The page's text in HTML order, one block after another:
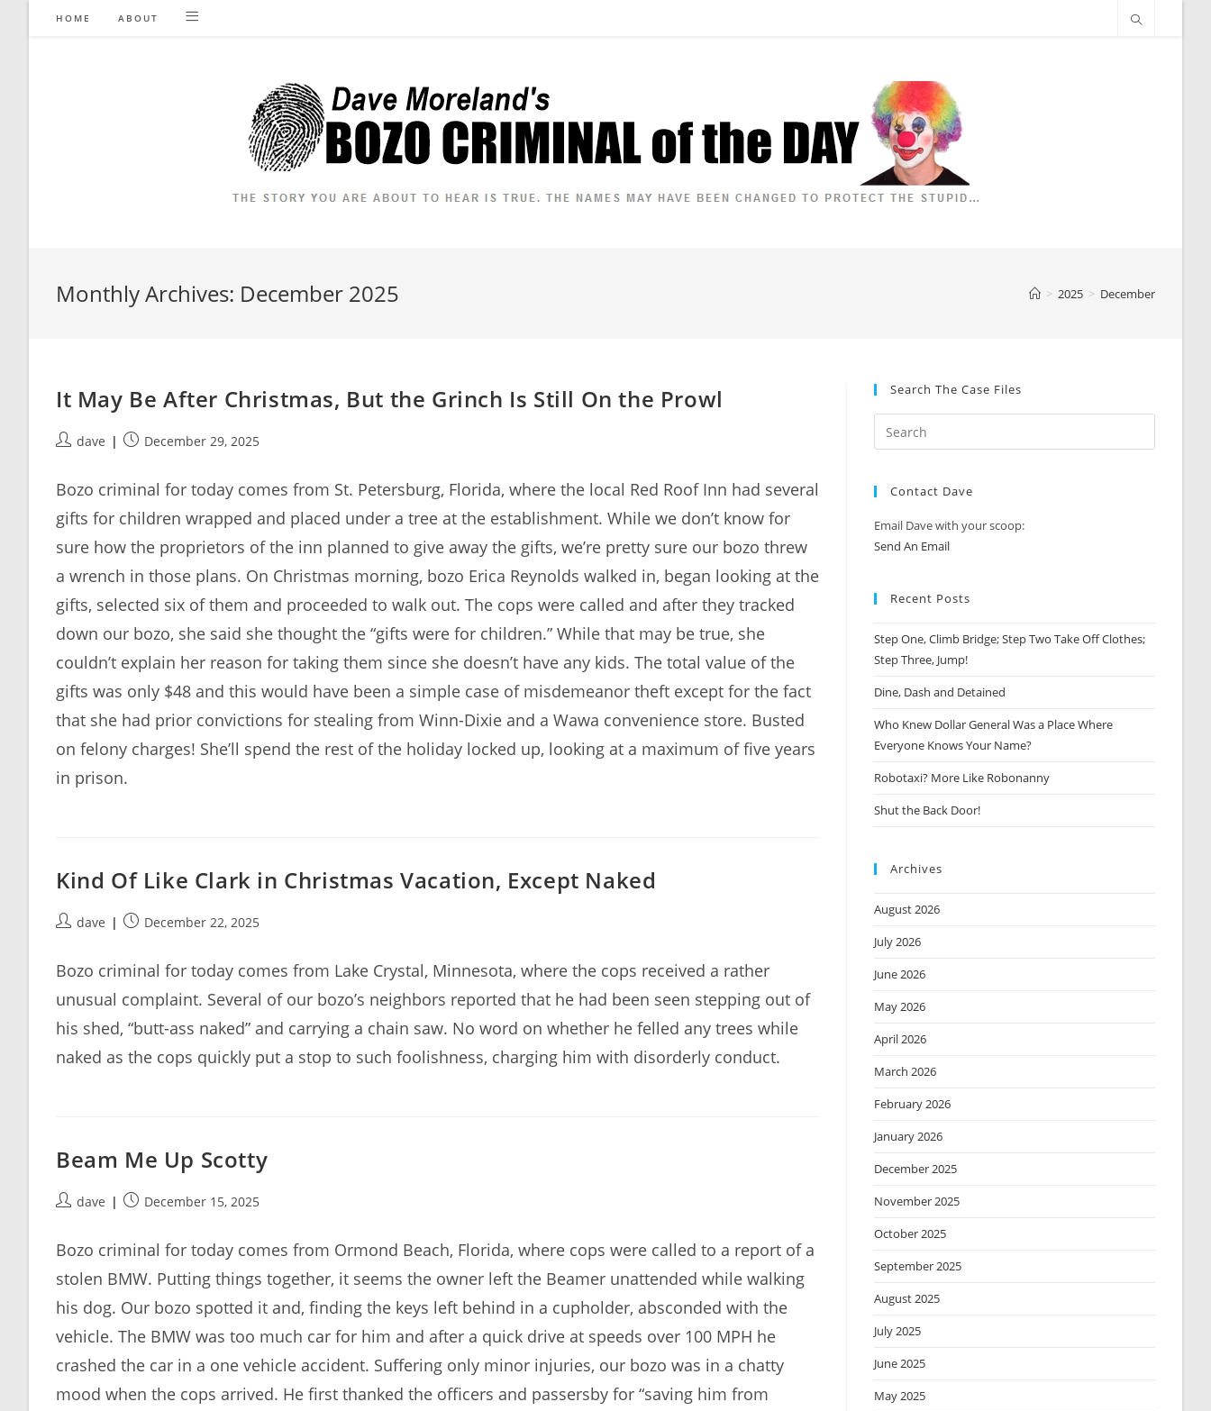
HOME ABOUT
Monthly Archives: December 2025 > 2025 > December
It May Be After Christmas, But the Grinch Is Still On the Prowl
Postdave
PostDecember 29, 2025
Bozo criminal for today comes from St. Petersburg, Florida, where the local Red Roof Inn had several
gifts for children wrapped and placed under a tree at the establishment. While we don’t know for
sure how the proprietors of the inn planned to give away the gifts, we’re pretty sure our bozo threw
a wrench in those plans. On Christmas morning, bozo Erica Reynolds walked in, began looking at the
gifts, selected six of them and proceeded to walk out. The cops were called and after they tracked
down our bozo, she said she thought the “gifts were for children.” While that may be true, she
couldn’t explain her reason for taking them since she doesn’t have any kids. The total value of the
gifts was only $48 and this would have been a simple case of misdemeanor theft except for the fact
that she had prior convictions for stealing from Winn-Dixie and a Wawa convenience store. Busted
on felony charges! She’ll spend the rest of the holiday locked up, looking at a maximum of five years
in prison.
Kind Of Like Clark in Christmas Vacation, Except Naked
Postdave
PostDecember 22, 2025
Bozo criminal for today comes from Lake Crystal, Minnesota, where the cops received a rather
unusual complaint. Several of our bozo’s neighbors reported that he had been seen stepping out of
his shed, “butt-ass naked” and carrying a chain saw. No word on whether he felled any trees while
naked as the cops quickly put a stop to such foolishness, charging him with disorderly conduct.
Beam Me Up Scotty
Postdave
PostDecember 15, 2025
Bozo criminal for today comes from Ormond Beach, Florida, where cops were called to a report of a
stolen BMW. Putting things together, it seems the owner left the Beamer unattended while walking
his dog. Our bozo spotted it and, finding the keys left behind in a cupholder, absconded with the
vehicle. The BMW was too much car for him and after a quick drive at speeds over 100 MPH he
crashed the car in a one vehicle accident. Suffering only minor injuries, our bozo was in a chatty
mood when the cops arrived. He first thanked the officers and passersby for “saving him from
Search The Case Files
Contact Dave
Email Dave with your scoop:
Send An Email
Recent Posts
Step One, Climb Bridge; Step Two Take Off Clothes;
Step Three, Jump!
Dine, Dash and Detained
Who Knew Dollar General Was a Place Where
Everyone Knows Your Name?
Robotaxi? More Like Robonanny
Shut the Back Door!
Archives
August 2026
July 2026
June 2026
May 2026
April 2026
March 2026
February 2026
January 2026
December 2025
November 2025
October 2025
September 2025
August 2025
July 2025
June 2025
May 2025